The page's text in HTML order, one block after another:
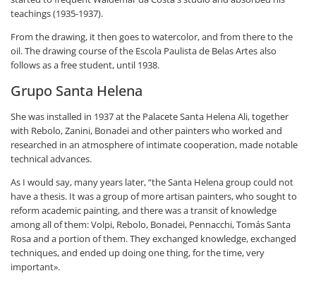
teachings (1935-1937).
From the drawing, it then goes to watercolor, and from there to the
oil. The drawing course of the Escola Paulista de Belas Artes also
follows as a free student, until 1938.
Grupo Santa Helena
She was installed in 1937 at the Palacete Santa Helena Ali, together
with Rebolo, Zanini, Bonadei and other painters who worked and
researched in an atmosphere of intimate cooperation, made notable
technical advances.
As I would say, many years later, “the Santa Helena group could not
have a thesis. It was a group of more artisan painters, who sought to
reform academic painting, and there was a transit of knowledge
among all of them: Volpi, Rebolo, Bonadei, Pennacchi, Tomás Santa
Rosa and a portion of them. They exchanged knowledge, exchanged
techniques, and ended up doing one thing, for the time, very
important».